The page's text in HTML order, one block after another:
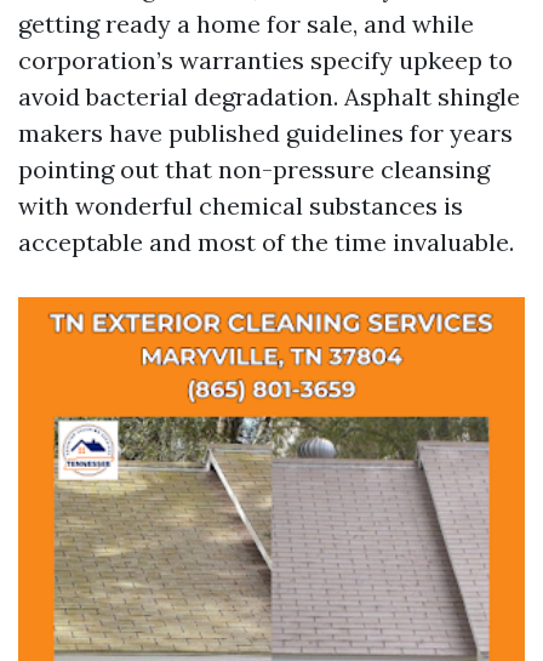
getting ready a home for sale, and while
corporation’s warranties specify upkeep to
avoid bacterial degradation. Asphalt shingle
makers have published guidelines for years
pointing out that non-pressure cleansing
with wonderful chemical substances is
acceptable and most of the time invaluable.